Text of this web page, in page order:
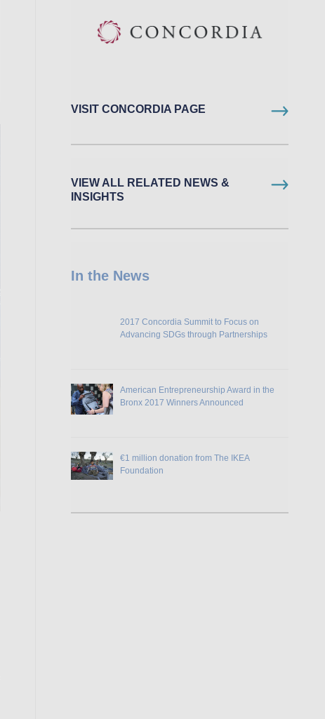
VISIT CONCORDIA PAGE
VIEW ALL RELATED NEWS &
INSIGHTS
In the News
2017 Concordia Summit to Focus on
Advancing SDGs through Partnerships
American Entrepreneurship Award in the
Bronx 2017 Winners Announced
€1 million donation from The IKEA
Foundation